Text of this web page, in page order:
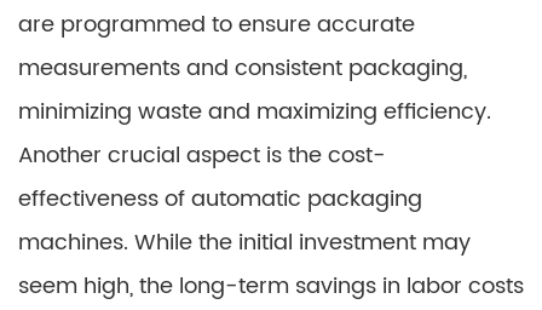
are programmed to ensure accurate
measurements and consistent packaging,
minimizing waste and maximizing efficiency.
Another crucial aspect is the cost-
effectiveness of automatic packaging
machines. While the initial investment may
seem high, the long-term savings in labor costs